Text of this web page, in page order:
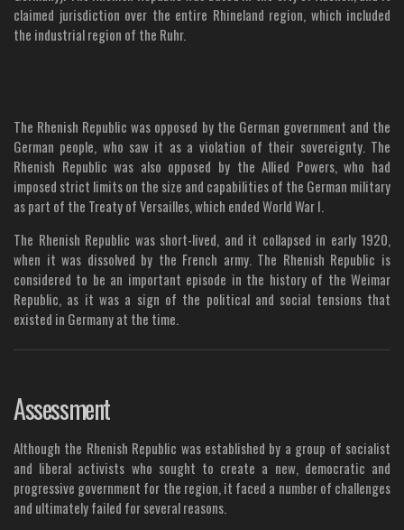
claimed jurisdiction over the entire Rhineland region, which included
the industrial region of the Ruhr.
The Rhenish Republic was opposed by the German government and the
German people, who saw it as a violation of their sovereignty. The
Rhenish Republic was also opposed by the Allied Powers, who had
imposed strict limits on the size and capabilities of the German military
as part of the Treaty of Versailles, which ended World War I.
The Rhenish Republic was short-lived, and it collapsed in early 1920,
when it was dissolved by the French army. The Rhenish Republic is
considered to be an important episode in the history of the Weimar
Republic, as it was a sign of the political and social tensions that
existed in Germany at the time.
Assessment
Although the Rhenish Republic was established by a group of socialist
and liberal activists who sought to create a new, democratic and
progressive government for the region, it faced a number of challenges
and ultimately failed for several reasons.